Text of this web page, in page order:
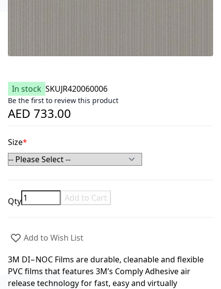
In stock SKUJR420060006
Be the first to review this product
AED 733.00
Size
Qty Add to Cart
Add to Wish List
3M DI−NOC Films are durable, cleanable and flexible
PVC films that features 3M’s Comply Adhesive air
release technology for fast, easy and virtually